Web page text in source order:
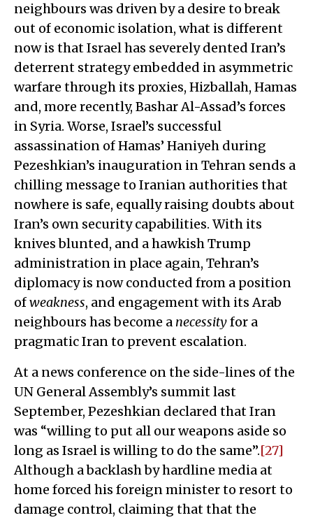
neighbours was driven by a desire to break
out of economic isolation, what is different
now is that Israel has severely dented Iran’s
deterrent strategy embedded in asymmetric
warfare through its proxies, Hizballah, Hamas
and, more recently, Bashar Al-Assad’s forces
in Syria. Worse, Israel’s successful
assassination of Hamas’ Haniyeh during
Pezeshkian’s inauguration in Tehran sends a
chilling message to Iranian authorities that
nowhere is safe, equally raising doubts about
Iran’s own security capabilities. With its
knives blunted, and a hawkish Trump
administration in place again, Tehran’s
diplomacy is now conducted from a position
ofweakness, and engagement with its Arab
neighbours has become a necessityfor a
pragmatic Iran to prevent escalation.
At a news conference on the side-lines of the
UN General Assembly’s summit last
September, Pezeshkian declared that Iran
was “willing to put all our weapons aside so
long as Israel is willing to do the same”.[27]
Although a backlash by hardline media at
home forced his foreign minister to resort to
damage control, claiming that that the